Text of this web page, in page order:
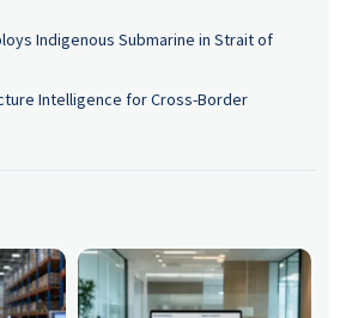
Indigenous Submarine in Strait of
Intelligence for Cross-Border